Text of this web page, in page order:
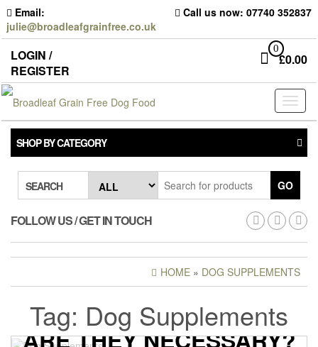
Skip
to
the
content
Email:
julie@broadleafgrainfree.co.uk
Call us now: 07740 352837
LOGIN /
REGISTER
0
£0.00
SHOP BY CATEGORY
SEARCH GO
FOLLOW US / GET IN TOUCH
HOME » DOG SUPPLEMENTS
Tag: Dog Supplements
DOG SUPPLEMENTS –
ARE THEY NECESSARY?